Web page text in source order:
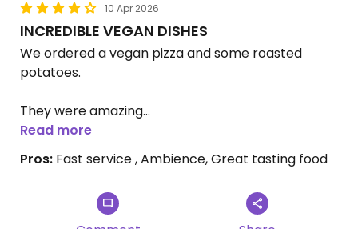
10 Apr 2026
INCREDIBLE VEGAN DISHES
We ordered a vegan pizza and some roasted
potatoes.
They were amazing
Service was fantastic, so fast.
We received our meals quickly.
Read more
Pros: Fast service , Ambience, Great tasting food